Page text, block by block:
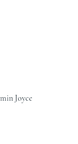
Joyce